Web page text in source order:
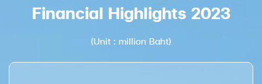
Financial Highlights 2023
(Unit : million Baht)